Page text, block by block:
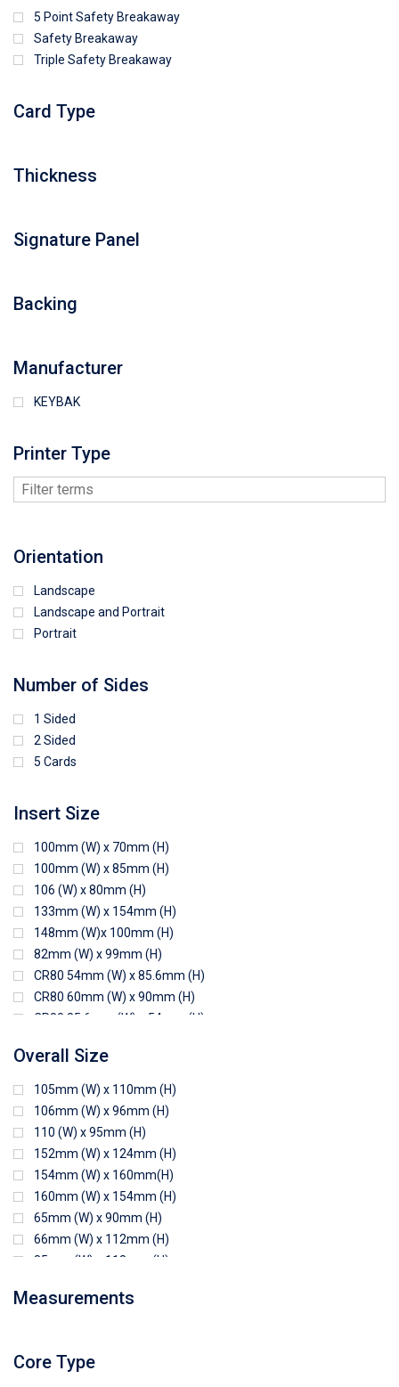
5 Point Safety Breakaway
Safety Breakaway
Triple Safety Breakaway
Card Type
Thickness
Signature Panel
Backing
Manufacturer
KEYBAK
Printer Type
Orientation
Landscape
Landscape and Portrait
Portrait
Number of Sides
1 Sided
2 Sided
5 Cards
Insert Size
100mm (W) x 70mm (H)
100mm (W) x 85mm (H)
106 (W) x 80mm (H)
133mm (W) x 154mm (H)
148mm (W)x 100mm (H)
82mm (W) x 99mm (H)
CR80 54mm (W) x 85.6mm (H)
CR80 60mm (W) x 90mm (H)
CR80 85.6mm (W) x 54mm (H)
CR80 90mm (W) x 62mm (H)
CR80 91mm (W) x 65mm (H)
CR80 92mm (W) x 62mm (H)
102mm (W) x 83mm (H)
Overall Size
105mm (W) x 110mm (H)
106mm (W) x 96mm (H)
110 (W) x 95mm (H)
152mm (W) x 124mm (H)
154mm (W) x 160mm(H)
160mm (W) x 154mm (H)
65mm (W) x 90mm (H)
66mm (W) x 112mm (H)
85mm (W) x 118mm (H)
94mm (W) x 80mm (H)
97mm (W) x 85mm (H)
Measurements
Core Type